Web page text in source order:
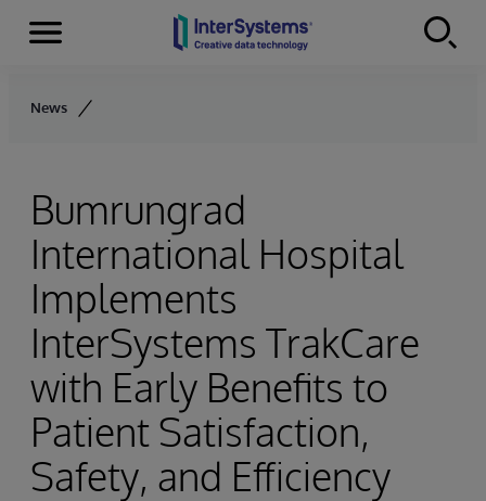
Skip to content
Menu
News
Bumrungrad
International Hospital
Implements
InterSystems TrakCare
with Early Benefits to
Patient Satisfaction,
Safety, and Efficiency